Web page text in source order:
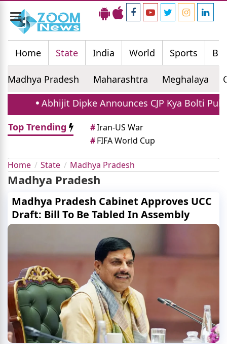
Toggle
navigation
Home
State India World Sports
Madhya Pradesh Maharashtra Meghalaya
Abhijit Dipke Announces CJP Kya Bolti Public
Top Trending
#Iran-US War
#FIFA World Cup
Home State Madhya Pradesh
Madhya Pradesh
Madhya Pradesh Cabinet Approves UCC
Draft: Bill To Be Tabled In Assembly